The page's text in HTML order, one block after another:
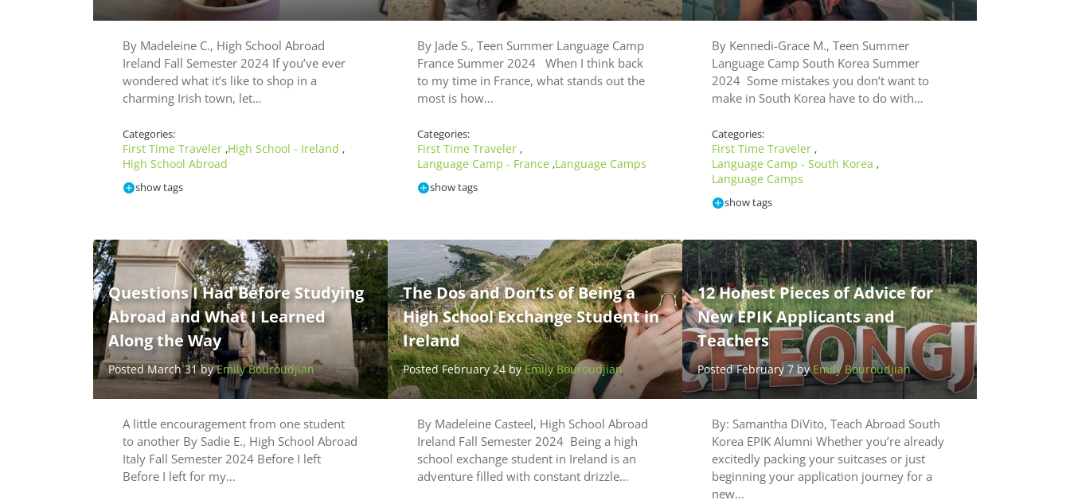
By Madeleine C., High School Abroad
Ireland Fall Semester 2024 If you’ve ever
wondered what it’s like to shop in a
charming Irish town, let…
Categories:
First Time Traveler ,High School - Ireland ,
High School Abroad
show tags
By Jade S., Teen Summer Language Camp
France Summer 2024 When I think back
to my time in France, what stands out the
most is how…
Categories:
First Time Traveler ,
Language Camp - France ,Language Camps
show tags
By Kennedi-Grace M., Teen Summer
Language Camp South Korea Summer
2024 Some mistakes you don’t want to
make in South Korea have to do with…
Categories:
First Time Traveler ,
Language Camp - South Korea ,
Language Camps
show tags
Questions I Had Before Studying
Abroad and What I Learned
Along the Way
Posted March 31 byEmily Bouroudjian
A little encouragement from one student
to another By Sadie E., High School Abroad
Italy Fall Semester 2024 Before I left
Before I left for my…
The Dos and Don’ts of Being a
High School Exchange Student in
Ireland
Posted February 24 byEmily Bouroudjian
By Madeleine Casteel, High School Abroad
Ireland Fall Semester 2024 Being a high
school exchange student in Ireland is an
adventure filled with constant drizzle…
12 Honest Pieces of Advice for
New EPIK Applicants and
Teachers
Posted February 7 byEmily Bouroudjian
By: Samantha DiVito, Teach Abroad South
Korea EPIK Alumni Whether you’re already
excitedly packing your suitcases or just
beginning your application journey for a
new…